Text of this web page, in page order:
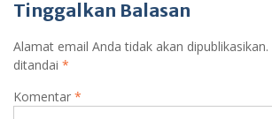
i
o
Tinggalkan Balasan
Alamat email Anda tidak akan dipublikasikan.
ditandai *
Komentar *